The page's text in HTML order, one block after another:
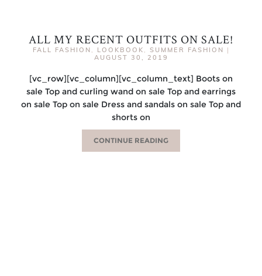
ALL MY RECENT OUTFITS ON SALE!
FALL FASHION , LOOKBOOK , SUMMER FASHION |
AUGUST 30, 2019
[vc_row][vc_column][vc_column_text] Boots on
sale Top and curling wand on sale Top and earrings
on sale Top on sale Dress and sandals on sale Top and
shorts on
CONTINUE READING